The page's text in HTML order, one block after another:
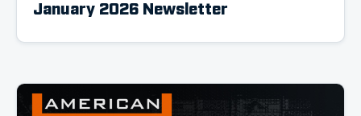
January 2026 Newsletter